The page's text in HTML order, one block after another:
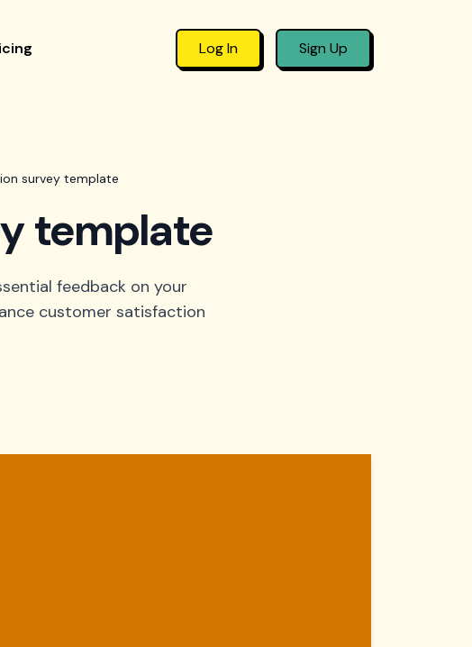
Log In Sign Up
survey template
template
feedback on your
customer satisfaction